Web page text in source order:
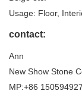
Usage: Floor,
contact:
Ann
New Show Stone
MP:+86